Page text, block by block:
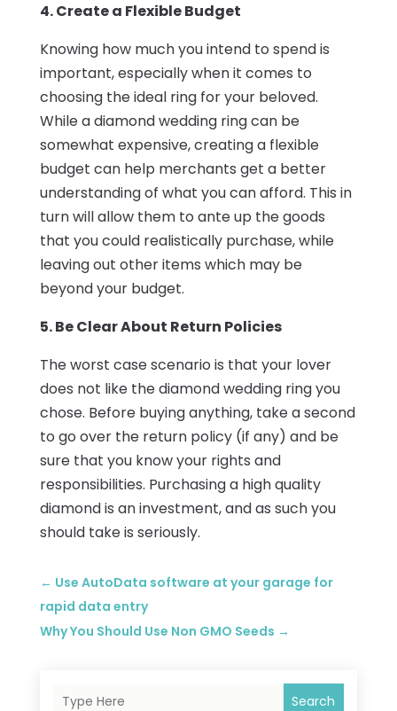
4. Create a Flexible Budget
Knowing how much you intend to spend is
important, especially when it comes to
choosing the ideal ring for your beloved.
While a diamond wedding ring can be
somewhat expensive, creating a flexible
budget can help merchants get a better
understanding of what you can afford. This in
turn will allow them to ante up the goods
that you could realistically purchase, while
leaving out other items which may be
beyond your budget.
5. Be Clear About Return Policies
The worst case scenario is that your lover
does not like the diamond wedding ring you
chose. Before buying anything, take a second
to go over the return policy (if any) and be
sure that you know your rights and
responsibilities. Purchasing a high quality
diamond is an investment, and as such you
should take is seriously.
← Use AutoData software at your garage for
rapid data entry
Why You Should Use Non GMO Seeds →
Search